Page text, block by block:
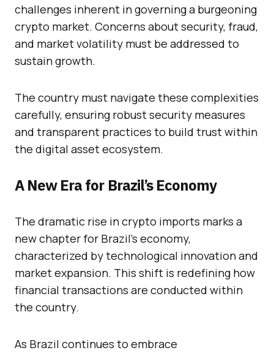
challenges inherent in governing a burgeoning
crypto market. Concerns about security, fraud,
and market volatility must be addressed to
sustain growth.
The country must navigate these complexities
carefully, ensuring robust security measures
and transparent practices to build trust within
the digital asset ecosystem.
A New Era for Brazil’s Economy
The dramatic rise in crypto imports marks a
new chapter for Brazil’s economy,
characterized by technological innovation and
market expansion. This shift is redefining how
financial transactions are conducted within
the country.
As Brazil continues to embrace